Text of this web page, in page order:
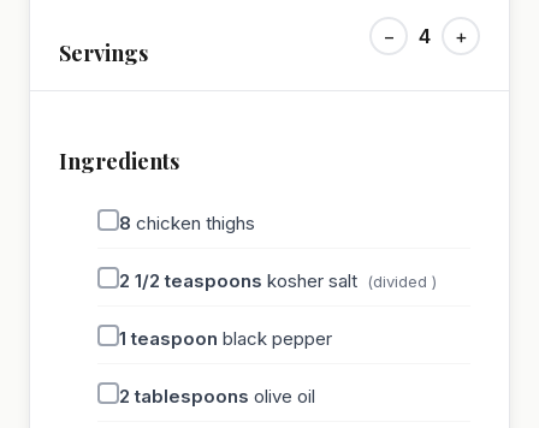
Servings
− 4 +
Ingredients
8 chicken thighs
2 1/2 teaspoons kosher salt (divided )
1teaspoon black pepper
2 tablespoons olive oil